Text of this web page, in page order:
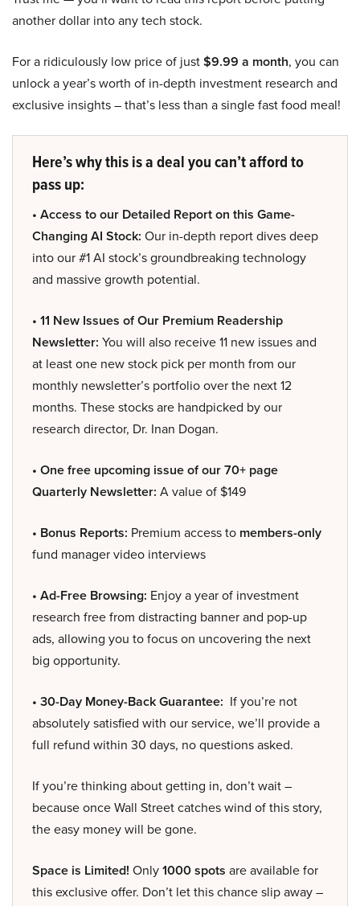
another dollar into any tech stock.
For a ridiculously low price of just$9.99 a month, you can
unlock a year’s worth of in-depth investment research and
exclusive insights – that’s less than a single fast food meal!
Here’s why this is a deal you can’t afford to
pass up:
• Access to our Detailed Report on this Game-
Changing AI Stock: Our in-depth report dives deep
into our #1 AI stock’s groundbreaking technology
and massive growth potential.
• 11 New Issues of Our Premium Readership
Newsletter: You will also receive 11 new issues and
at least one new stock pick per month from our
monthly newsletter’s portfolio over the next 12
months. These stocks are handpicked by our
research director, Dr. Inan Dogan.
• One free upcoming issue of our 70+ page
Quarterly Newsletter: A value of $149
• Bonus Reports: Premium access to members-only
fund manager video interviews
• Ad-Free Browsing: Enjoy a year of investment
research free from distracting banner and pop-up
ads, allowing you to focus on uncovering the next
big opportunity.
• 30-Day Money-Back Guarantee: If you’re not
absolutely satisfied with our service, we’ll provide a
full refund within 30 days, no questions asked.
If you’re thinking about getting in, don’t wait –
because once Wall Street catches wind of this story,
the easy money will be gone.
Space is Limited! Only1000 spots are available for
this exclusive offer. Don’t let this chance slip away –